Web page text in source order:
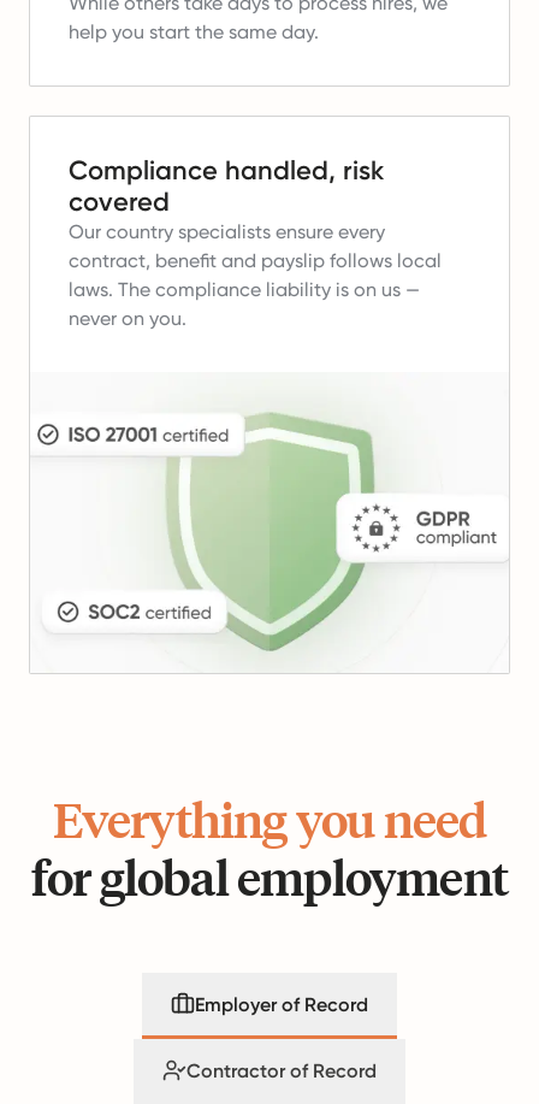
help you start the same day.
Compliance handled, risk
covered
Our country specialists ensure every
contract, benefit and payslip follows local
laws. The compliance liability is on us —
never on you.
Everything you need
for global employment
Employer of Record
Contractor of Record